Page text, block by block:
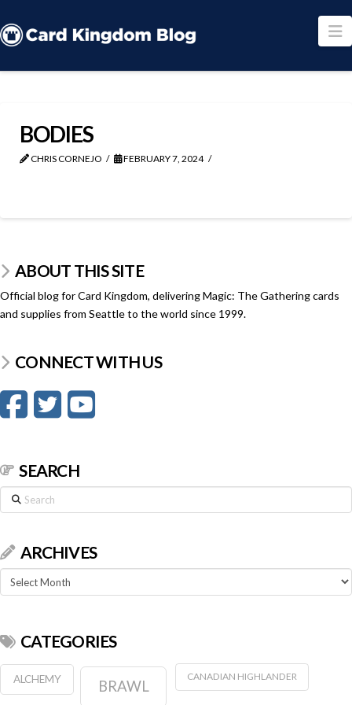
BODIES
CHRIS CORNEJO FEBRUARY 7, 2024
ABOUT THIS SITE
Official blog for Card Kingdom, delivering Magic: The Gathering cards
and supplies from Seattle to the world since 1999.
CONNECT WITH US
SEARCH
Search
ARCHIVES
Archives
CATEGORIES
ALCHEMY BRAWL
CANADIAN HIGHLANDER